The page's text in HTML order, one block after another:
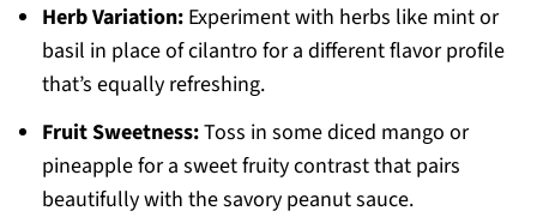
Herb Variation:Experiment with herbs like mint or
basil in place of cilantro for a different flavor profile
that’s equally refreshing.
Fruit Sweetness:Toss in some diced mango or
pineapple for a sweet fruity contrast that pairs
beautifully with the savory peanut sauce.